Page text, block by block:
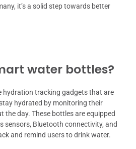
it’s a solid step towards better
water bottles?
hydration tracking gadgets that are
hydrated by monitoring their
day. These bottles are equipped
sensors, Bluetooth connectivity, and
and remind users to drink water.